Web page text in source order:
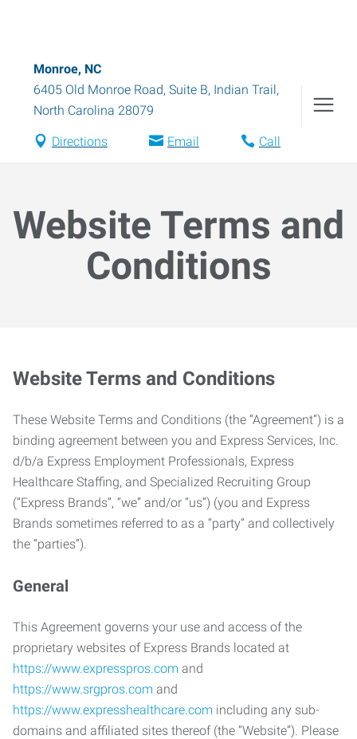
Monroe, NC
6405 Old Monroe Road, Suite B, Indian Trail,
North Carolina 28079
Directions Email Call
Website Terms and
Conditions
Website Terms and Conditions
These Website Terms and Conditions (the “Agreement”) is a
binding agreement between you and Express Services, Inc.
d/b/a Express Employment Professionals, Express
Healthcare Staffing, and Specialized Recruiting Group
(“Express Brands”, “we” and/or “us”) (you and Express
Brands sometimes referred to as a “party” and collectively
the “parties”).
General
This Agreement governs your use and access of the
proprietary websites of Express Brands located at
https://www.expresspros.com and
https://www.srgpros.com and
https://www.expresshealthcare.com including any sub-
domains and affiliated sites thereof (the “Website”). Please